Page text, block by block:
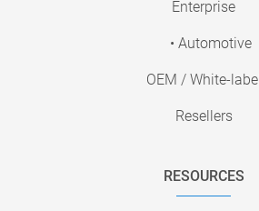
Enterprise
• Automotive
OEM / White-label
Resellers
RESOURCES